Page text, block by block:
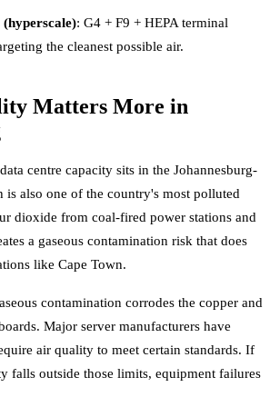
: G4 + F9 + HEPA terminal
the cleanest possible air.
Matters More in
centre capacity sits in the Johannesburg-
is also one of the country's most polluted
dioxide from coal-fired power stations and
a gaseous contamination risk that does
like Cape Town.
contamination corrodes the copper and
Major server manufacturers have
air quality to meet certain standards. If
falls outside those limits, equipment failures